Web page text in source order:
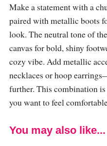
Make a statement with a
paired with metallic boots
look. The neutral tone of
canvas for bold, shiny
cozy vibe. Add metallic
necklaces or hoop
further. This combination
you want to feel
You may also like...